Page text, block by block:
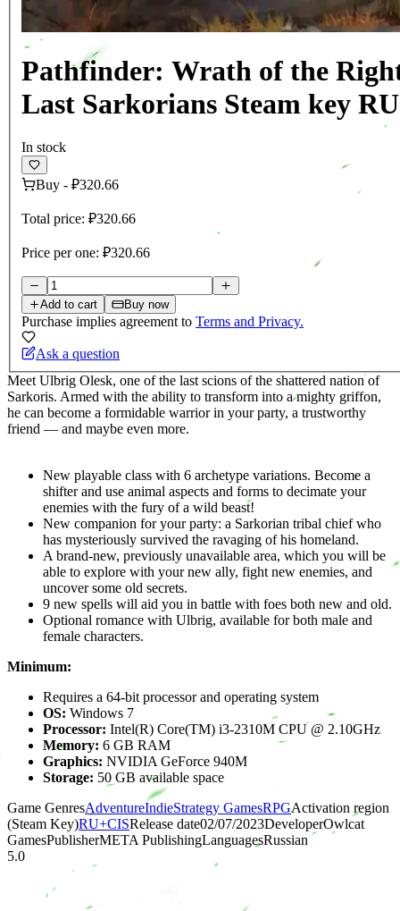
Pathfinder: Wrath of the
Last Sarkorians Steam key
In stock
Buy - ₽320.66
Total price: ₽320.66
Price per one: ₽320.66
Add to cart Buy now
Purchase implies agreement to Terms and Privacy.
Ask a question
Meet Ulbrig Olesk, one of the last scions of the shattered nation of
Sarkoris. Armed with the ability to transform into a mighty griffon,
he can become a formidable warrior in your party, a trustworthy
friend — and maybe even more.
New playable class with 6 archetype variations. Become a
shifter and use animal aspects and forms to decimate your
enemies with the fury of a wild beast!
New companion for your party: a Sarkorian tribal chief who
has mysteriously survived the ravaging of his homeland.
A brand-new, previously unavailable area, which you will be
able to explore with your new ally, fight new enemies, and
uncover some old secrets.
9 new spells will aid you in battle with foes both new and old.
Optional romance with Ulbrig, available for both male and
female characters.
Minimum:
Requires a 64-bit processor and operating system
OS: Windows 7
Processor: Intel(R) Core(TM) i3-2310M CPU @ 2.10GHz
Memory: 6 GB RAM
Graphics: NVIDIA GeForce 940M
Storage: 50 GB available space
Game GenresAdventureIndieStrategy GamesRPGActivation region
(Steam Key)RU+CISRelease date02/07/2023DeveloperOwlcat
GamesPublisherMETA PublishingLanguagesRussian
5.0